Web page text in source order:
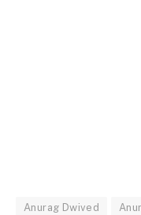
Anurag Dwived